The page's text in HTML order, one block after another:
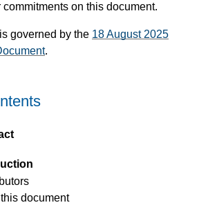
commitments on this document.
governed by the 18 August 2025
.
document